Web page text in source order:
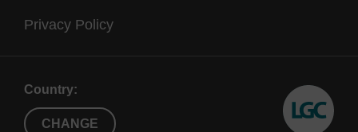
Privacy Policy
Country:
CHANGE